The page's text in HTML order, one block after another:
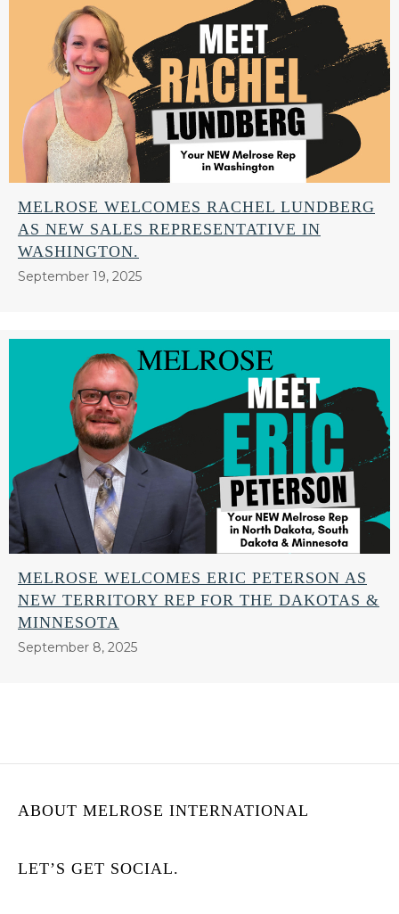
MELROSE WELCOMES RACHEL LUNDBERG
AS NEW SALES REPRESENTATIVE IN
WASHINGTON.
September 19, 2025
MELROSE WELCOMES ERIC PETERSON AS
NEW TERRITORY REP FOR THE DAKOTAS &
MINNESOTA
September 8, 2025
ABOUT MELROSE INTERNATIONAL
LET’S GET SOCIAL.